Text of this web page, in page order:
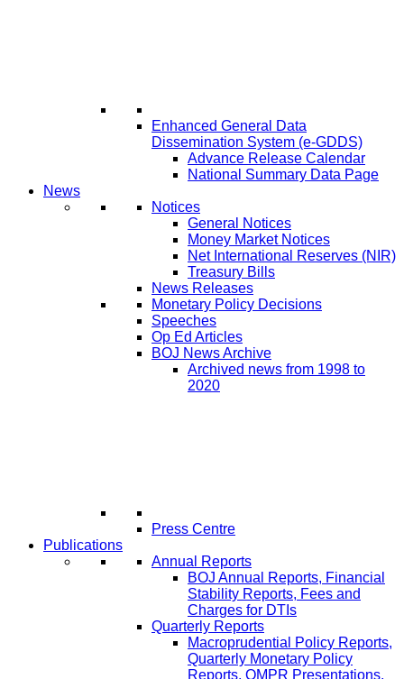
Enhanced General Data
Dissemination System (e-GDDS)
Advance Release Calendar
National Summary Data Page
News
Notices
General Notices
Money Market Notices
Net International Reserves (NIR)
Treasury Bills
News Releases
Monetary Policy Decisions
Speeches
Op Ed Articles
BOJ News Archive
Archived news from 1998 to
2020
Press Centre
Publications
Annual Reports
BOJ Annual Reports, Financial
Stability Reports, Fees and
Charges for DTIs
Quarterly Reports
Macroprudential Policy Reports,
Quarterly Monetary Policy
Reports, QMPR Presentations,